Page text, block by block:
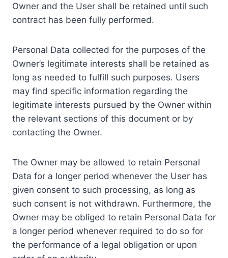
Owner and the User shall be retained until such
contract has been fully performed.
Personal Data collected for the purposes of the
Owner’s legitimate interests shall be retained as
long as needed to fulfill such purposes. Users
may find specific information regarding the
legitimate interests pursued by the Owner within
the relevant sections of this document or by
contacting the Owner.
The Owner may be allowed to retain Personal
Data for a longer period whenever the User has
given consent to such processing, as long as
such consent is not withdrawn. Furthermore, the
Owner may be obliged to retain Personal Data for
a longer period whenever required to do so for
the performance of a legal obligation or upon